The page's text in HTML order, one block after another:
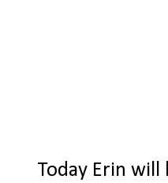
Today Erin will